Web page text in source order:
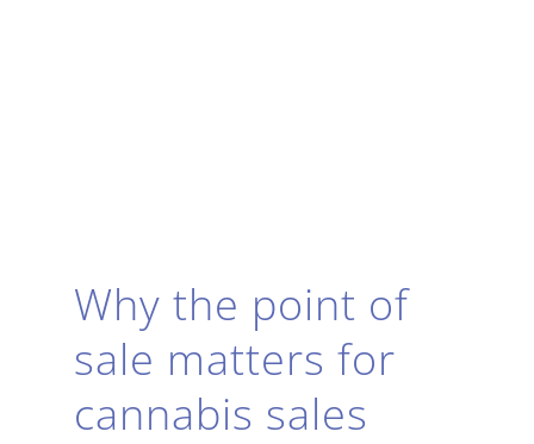
Why the point of
sale matters for
cannabis sales